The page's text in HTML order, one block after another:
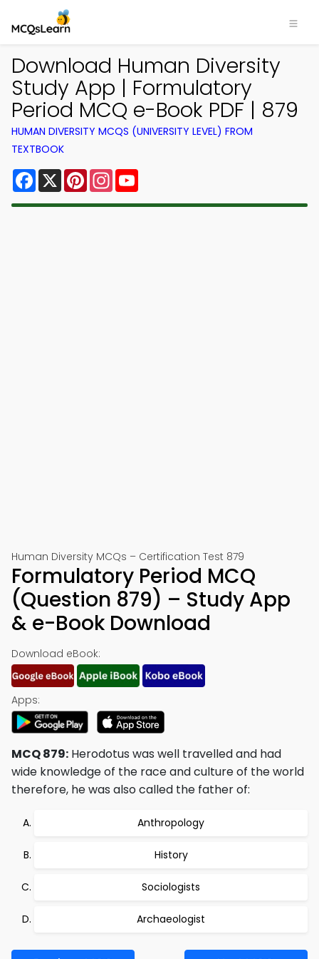
Download Human Diversity
Study App | Formulatory
Period MCQ e-Book PDF | 879
HUMAN DIVERSITY MCQS (UNIVERSITY LEVEL) FROM
TEXTBOOK
Facebook
X PinterestInstagram
Human Diversity MCQs – Certification Test 879
Formulatory Period MCQ
(Question 879) – Study App
& e-Book Download
Download eBook:
Apps:
MCQ 879: Herodotus was well travelled and had
wide knowledge of the race and culture of the world
therefore, he was also called the father of:
Anthropology
History
Sociologists
Archaeologist